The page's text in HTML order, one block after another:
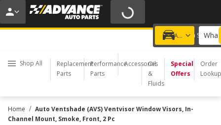
20% OFF | NO MINIMUM | ONLINE ONLY
USE CODE FIXNSAVE
Add a vehicle
Choose a Store
Shop All
Replacement
Parts
Performance
Parts
Accessories
Oil
&
Fluids
Special
Offers
Order
Lookup
Home / Auto Ventshade (AVS) Ventvisor Window Visors, In-
Channel Mount, Smoke, Front, 2 Pc